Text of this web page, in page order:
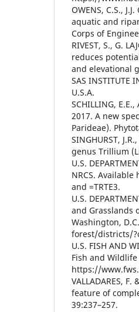
OWENS, C.S.,
aquatic and
Corps of
RIVEST, S., G.
reduces
and elevational
SAS INSTITUTE
U.S.A.
SCHILLING, E.E.,
2017. A new
Parideae).
SINGHURST,
genus Trillium
U.S.
NRCS.
and =TRTE3.
U.S.
and Grasslands
Washington,
forest/districts/
U.S. FISH AND
Fish and Wildlife
https://
VALLADARES,
feature of
39:237–257.